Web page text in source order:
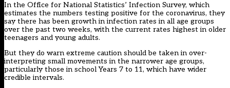
In the Office for National Statistics’ Infection Survey, which
estimates the numbers testing positive for the coronavirus, they
say there has been growth in infection rates in all age groups
over the past two weeks, with the current rates highest in older
teenagers and young adults.
But they do warn extreme caution should be taken in over-
interpreting small movements in the narrower age groups,
particularly those in school Years 7 to 11, which have wider
credible intervals.